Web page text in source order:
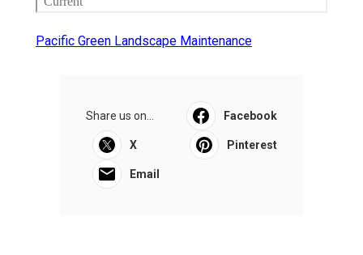
Pacific Green Landscape Maintenance
Share us on... Facebook
X Pinterest
Email